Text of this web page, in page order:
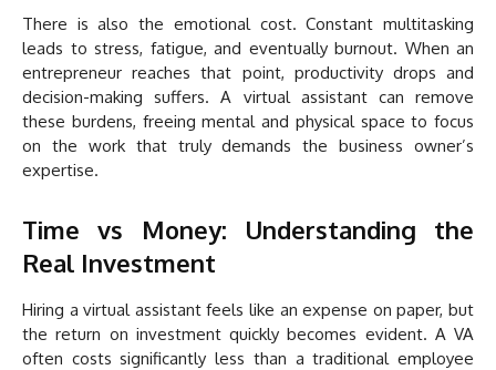
There is also the emotional cost. Constant multitasking
leads to stress, fatigue, and eventually burnout. When an
entrepreneur reaches that point, productivity drops and
decision-making suffers. A virtual assistant can remove
these burdens, freeing mental and physical space to focus
on the work that truly demands the business owner’s
expertise.
Time vs Money: Understanding the
Real Investment
Hiring a virtual assistant feels like an expense on paper, but
the return on investment quickly becomes evident. A VA
often costs significantly less than a traditional employee